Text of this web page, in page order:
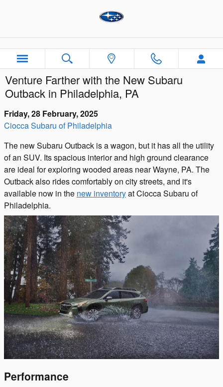
Venture Farther with the New Subaru
Outback in Philadelphia, PA
Friday, 28 February, 2025
Ciocca Subaru of Philadelphia
The new Subaru Outback is a wagon, but it has all the utility
of an SUV. Its spacious interior and high ground clearance
are ideal for exploring wooded areas near Wayne, PA. The
Outback also rides comfortably on city streets, and it's
available now in the new inventoryat Ciocca Subaru of
Philadelphia.
Performance